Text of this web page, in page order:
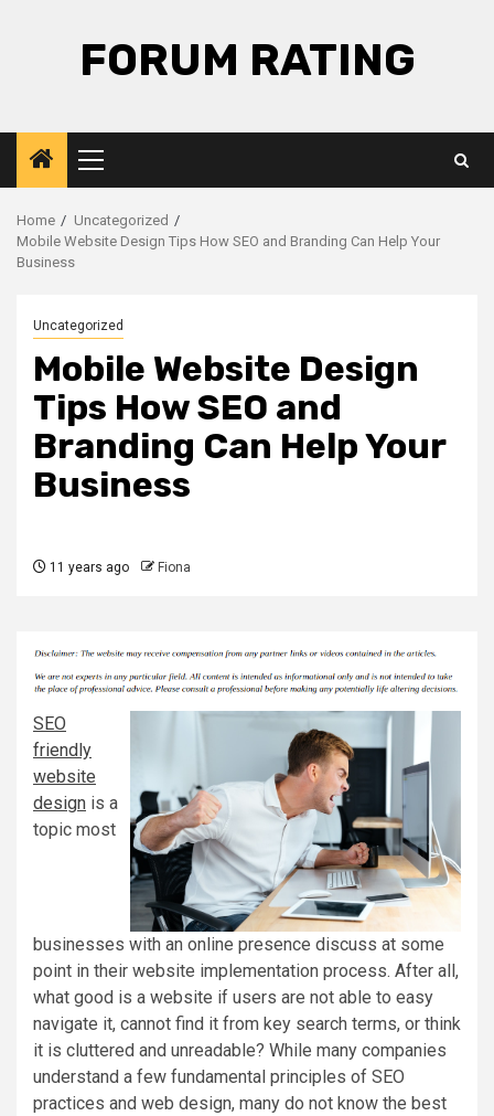
FORUM RATING
Primary
Menu
Home
Uncategorized
Mobile Website Design Tips How SEO and Branding Can Help Your
Business
Uncategorized
Mobile Website Design
Tips How SEO and
Branding Can Help Your
Business
11 years ago Fiona
SEO
friendly
website
design is a
topic most
businesses with an online presence discuss at some
point in their website implementation process. After all,
what good is a website if users are not able to easy
navigate it, cannot find it from key search terms, or think
it is cluttered and unreadable? While many companies
understand a few fundamental principles of SEO
practices and web design, many do not know the best